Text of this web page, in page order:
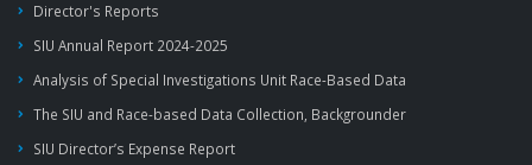
Director's Reports
SIU Annual Report 2024-2025
Analysis of Special Investigations Unit Race-Based Data
The SIU and Race-based Data Collection, Backgrounder
SIU Director’s Expense Report